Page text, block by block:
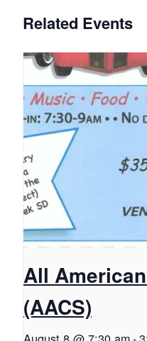
Related Events
All
(AACS)